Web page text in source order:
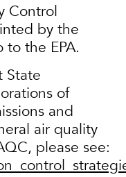
Control
by the
to the EPA.
State
of
and
air quality
please see: